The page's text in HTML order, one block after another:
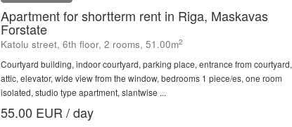
Apartment for shortterm rent in Riga, Maskavas
Forstate
Katolu street, 6th floor, 2 rooms, 51.00m2
Courtyard building, indoor courtyard, parking place, entrance from courtyard,
attic, elevator, wide view from the window, bedrooms 1 piece/es, one room
isolated, studio type apartment, slantwise ...
55.00 EUR / day